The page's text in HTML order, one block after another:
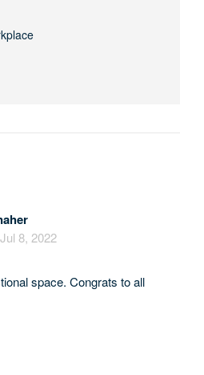
8, 2022
space. Congrats to all